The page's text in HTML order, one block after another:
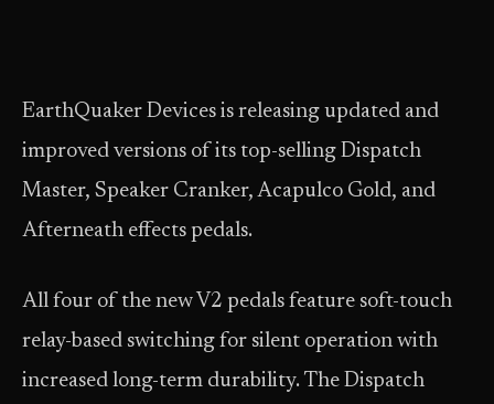
EarthQuaker Devices is releasing updated and
improved versions of its top-selling Dispatch
Master, Speaker Cranker, Acapulco Gold, and
Afterneath effects pedals.
All four of the new V2 pedals feature soft-touch
relay-based switching for silent operation with
increased long-term durability. The Dispatch